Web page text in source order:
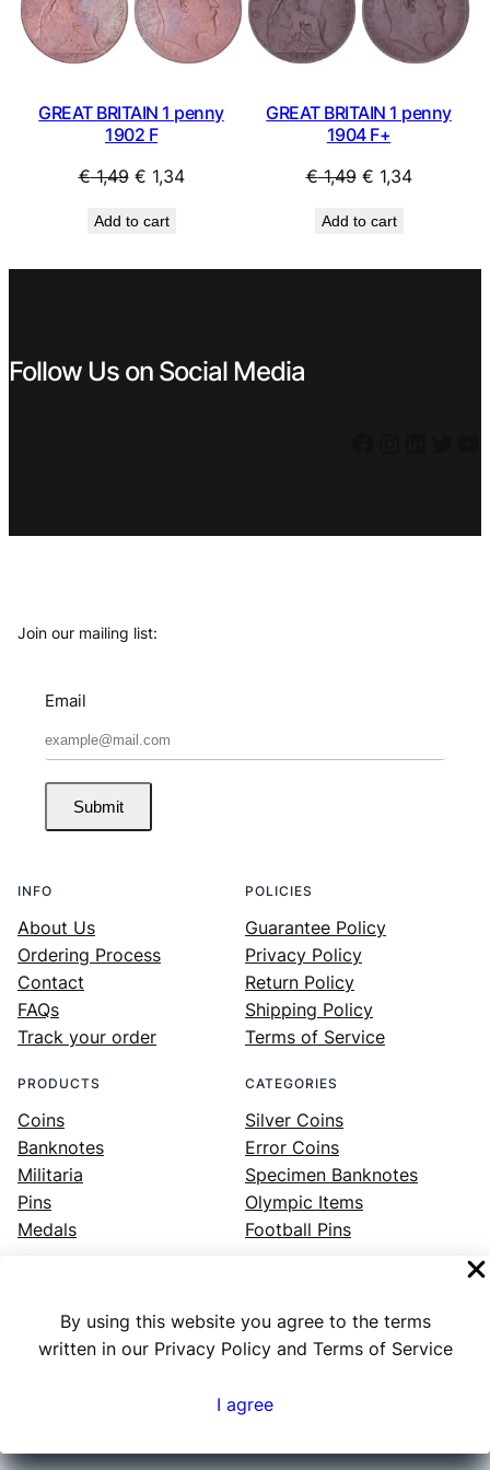
By using this website you agree to the terms
written in our Privacy Policy and Terms of Service
I agree
SALE
GREAT BRITAIN 1 penny
1902 F
€1,49 Original
was:
€ 1,34Current
Add to cart
GREAT BRITAIN 1 penny
1904 F+
€1,49 Original
was:
€ 1,34Current
Add to cart
Follow Us on Social Media
Join our mailing list:
Email
Submit
INFO
About Us
Ordering Process
Contact
FAQs
Track your order
POLICIES
Guarantee Policy
Privacy Policy
Return Policy
Shipping Policy
Terms of Service
PRODUCTS
Coins
Banknotes
Militaria
Pins
Medals
CATEGORIES
Silver Coins
Error Coins
Specimen Banknotes
Olympic Items
Football Pins
Facebook Instagram LinkedIn Twitter